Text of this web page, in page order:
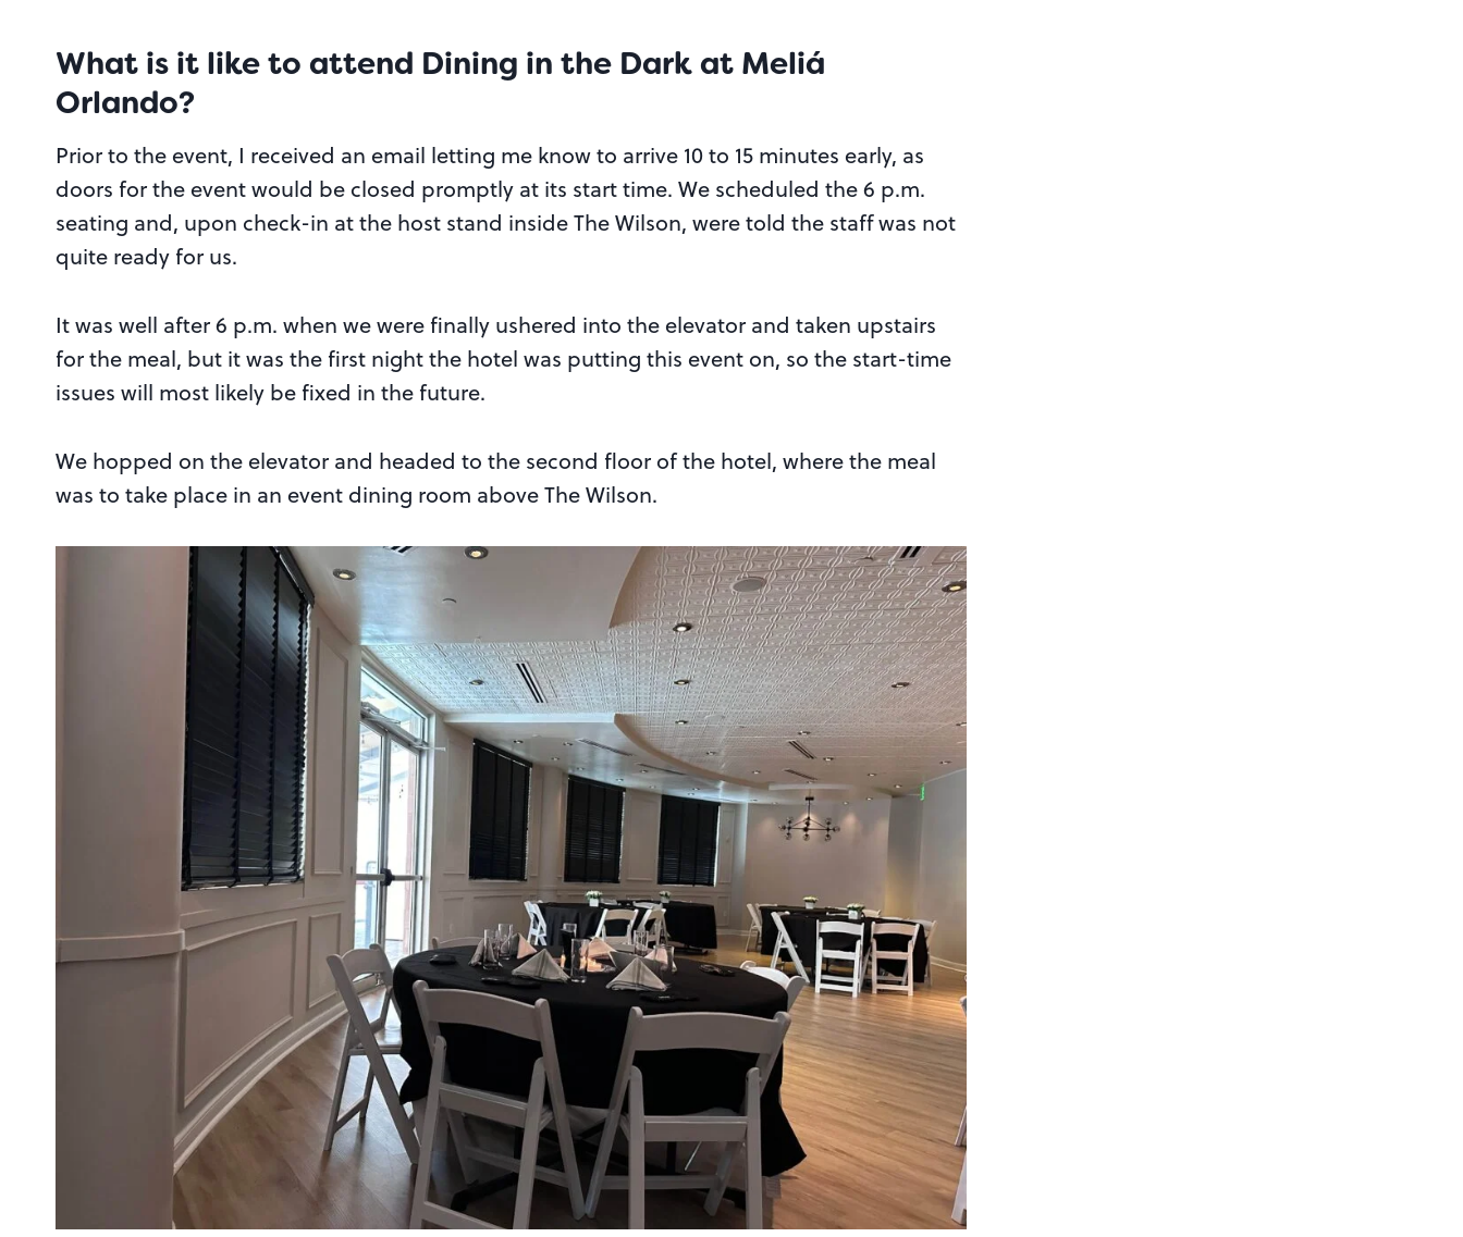
What is it like to attend Dining in the Dark at Meliá
Orlando?
Prior to the event, I received an email letting me know to arrive 10 to 15 minutes early, as
doors for the event would be closed promptly at its start time. We scheduled the 6 p.m.
seating and, upon check-in at the host stand inside The Wilson, were told the staff was not
quite ready for us.
It was well after 6 p.m. when we were finally ushered into the elevator and taken upstairs
for the meal, but it was the first night the hotel was putting this event on, so the start-time
issues will most likely be fixed in the future.
We hopped on the elevator and headed to the second floor of the hotel, where the meal
was to take place in an event dining room above The Wilson.